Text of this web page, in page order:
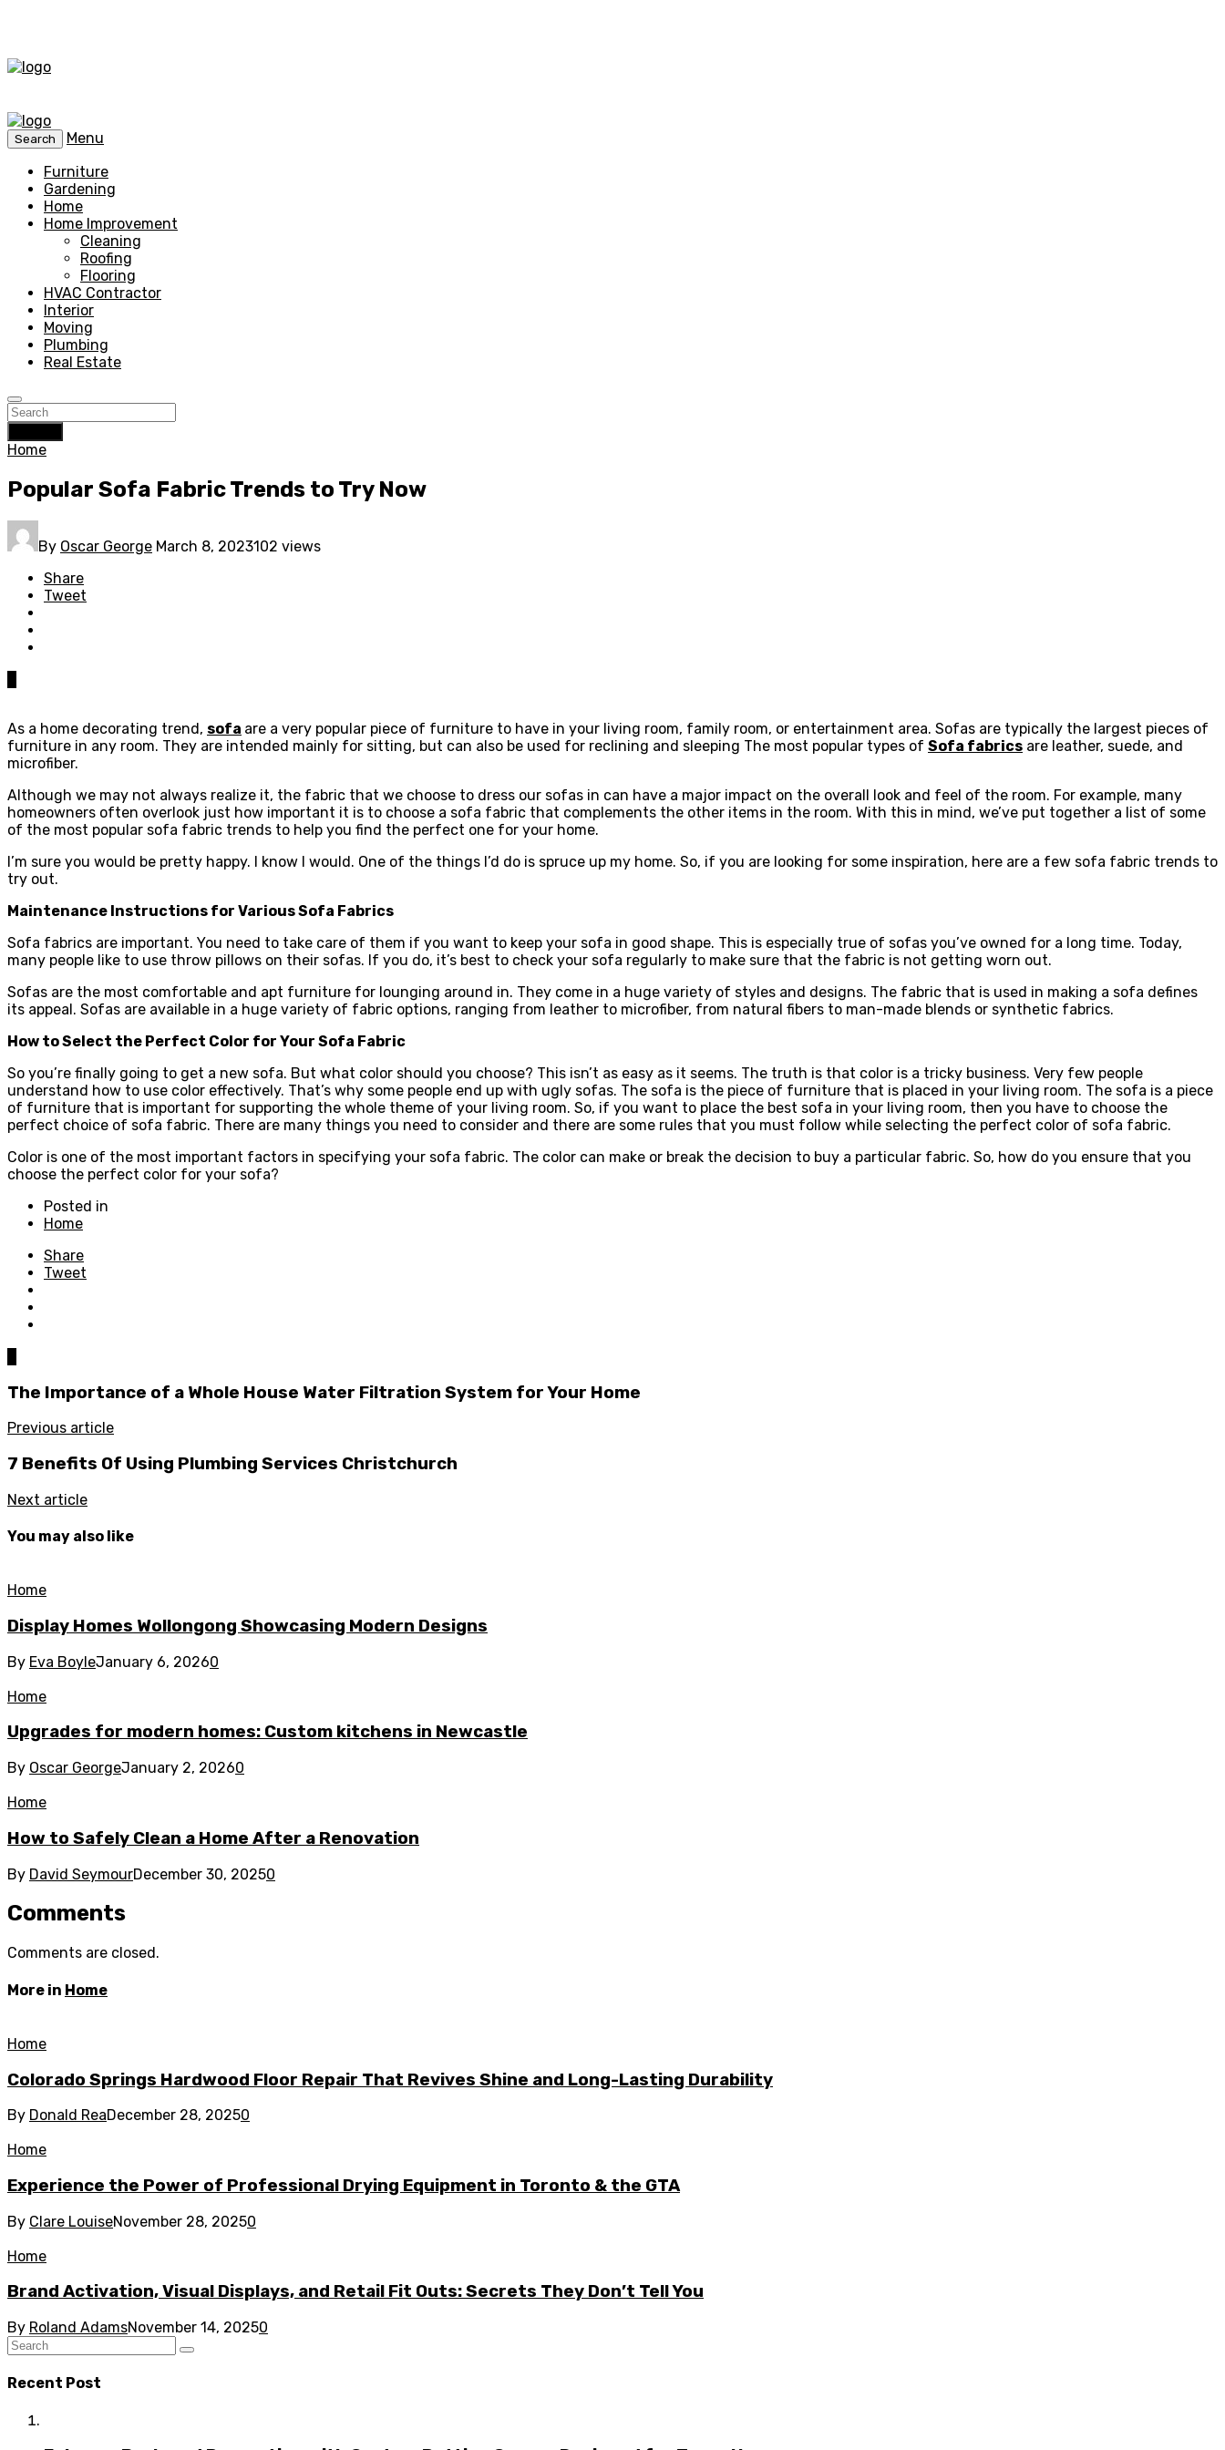
Search
Menu
Furniture
Gardening
Home
Home Improvement
Cleaning
Roofing
Flooring
HVAC Contractor
Interior
Moving
Plumbing
Real Estate
Home
Popular Sofa Fabric Trends to Try Now
By Oscar George March 8, 2023102 views
Share
Tweet
As a home decorating trend, sofa are a very popular piece of furniture to have in your living room, family room, or entertainment area. Sofas are typically the largest pieces of
furniture in any room. They are intended mainly for sitting, but can also be used for reclining and sleeping The most popular types of Sofa fabrics are leather, suede, and
microfiber.
Although we may not always realize it, the fabric that we choose to dress our sofas in can have a major impact on the overall look and feel of the room. For example, many
homeowners often overlook just how important it is to choose a sofa fabric that complements the other items in the room. With this in mind, we’ve put together a list of some
of the most popular sofa fabric trends to help you find the perfect one for your home.
I’m sure you would be pretty happy. I know I would. One of the things I’d do is spruce up my home. So, if you are looking for some inspiration, here are a few sofa fabric trends to
try out.
Maintenance Instructions for Various Sofa Fabrics
Sofa fabrics are important. You need to take care of them if you want to keep your sofa in good shape. This is especially true of sofas you’ve owned for a long time. Today,
many people like to use throw pillows on their sofas. If you do, it’s best to check your sofa regularly to make sure that the fabric is not getting worn out.
Sofas are the most comfortable and apt furniture for lounging around in. They come in a huge variety of styles and designs. The fabric that is used in making a sofa defines
its appeal. Sofas are available in a huge variety of fabric options, ranging from leather to microfiber, from natural fibers to man-made blends or synthetic fabrics.
How to Select the Perfect Color for Your Sofa Fabric
So you’re finally going to get a new sofa. But what color should you choose? This isn’t as easy as it seems. The truth is that color is a tricky business. Very few people
understand how to use color effectively. That’s why some people end up with ugly sofas. The sofa is the piece of furniture that is placed in your living room. The sofa is a piece
of furniture that is important for supporting the whole theme of your living room. So, if you want to place the best sofa in your living room, then you have to choose the
perfect choice of sofa fabric. There are many things you need to consider and there are some rules that you must follow while selecting the perfect color of sofa fabric.
Color is one of the most important factors in specifying your sofa fabric. The color can make or break the decision to buy a particular fabric. So, how do you ensure that you
choose the perfect color for your sofa?
Posted in
Home
Share
Tweet
The Importance of a Whole House Water Filtration System for Your Home
Previous article
7 Benefits Of Using Plumbing Services Christchurch
Next article
You may also like
Home
Display Homes Wollongong Showcasing Modern Designs
By Eva BoyleJanuary 6, 20260
Home
Upgrades for modern homes: Custom kitchens in Newcastle
By Oscar GeorgeJanuary 2, 20260
Home
How to Safely Clean a Home After a Renovation
By David SeymourDecember 30, 20250
Comments
Comments are closed.
More in Home
Home
Colorado Springs Hardwood Floor Repair That Revives Shine and Long-Lasting Durability
By Donald ReaDecember 28, 20250
Home
Experience the Power of Professional Drying Equipment in Toronto & the GTA
By Clare LouiseNovember 28, 20250
Home
Brand Activation, Visual Displays, and Retail Fit Outs: Secrets They Don’t Tell You
By Roland AdamsNovember 14, 20250
Recent Post